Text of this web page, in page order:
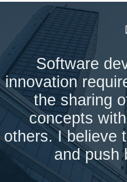
Software
innovation
the sharing
concepts
others. I believe
and push